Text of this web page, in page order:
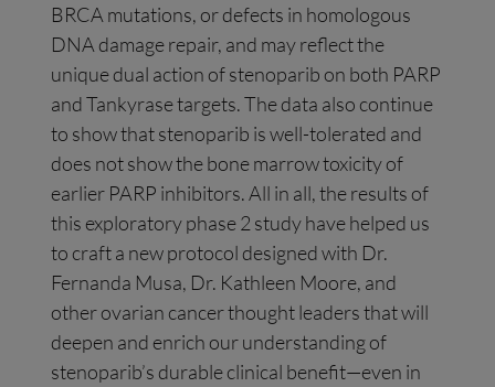
BRCA mutations, or defects in homologous
DNA damage repair, and may reflect the
unique dual action of stenoparib on both PARP
and Tankyrase targets. The data also continue
to show that stenoparib is well-tolerated and
does not show the bone marrow toxicity of
earlier PARP inhibitors. All in all, the results of
this exploratory phase 2 study have helped us
to craft a new protocol designed with Dr.
Fernanda Musa, Dr. Kathleen Moore, and
other ovarian cancer thought leaders that will
deepen and enrich our understanding of
stenoparib’s durable clinical benefit—even in